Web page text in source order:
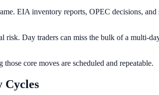
EIA inventory reports, OPEC decisions,
risk. Day traders can miss the bulk of a multi-
core moves are scheduled and repeatable.
Cycles